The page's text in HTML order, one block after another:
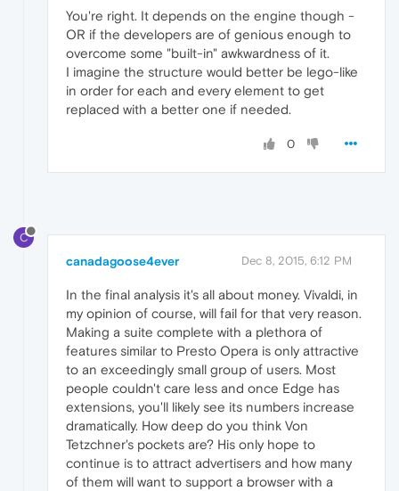
You're right. It depends on the engine though -
OR if the developers are of genious enough to
overcome some "built-in" awkwardness of it.
I imagine the structure would better be lego-like
in order for each and every element to get
replaced with a better one if needed.
0
C
canadagoose4ever Dec 8, 2015, 6:12 PM
In the final analysis it's all about money. Vivaldi, in
my opinion of course, will fail for that very reason.
Making a suite complete with a plethora of
features similar to Presto Opera is only attractive
to an exceedingly small group of users. Most
people couldn't care less and once Edge has
extensions, you'll likely see its numbers increase
dramatically. How deep do you think Von
Tetzchner's pockets are? His only hope to
continue is to attract advertisers and how many
of them will want to support a browser with a